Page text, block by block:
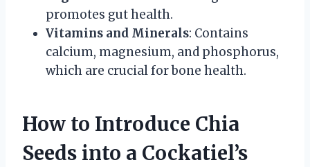
promotes gut health.
Vitamins and Minerals: Contains
calcium, magnesium, and phosphorus,
which are crucial for bone health.
How to Introduce Chia
Seeds into a Cockatiel’s